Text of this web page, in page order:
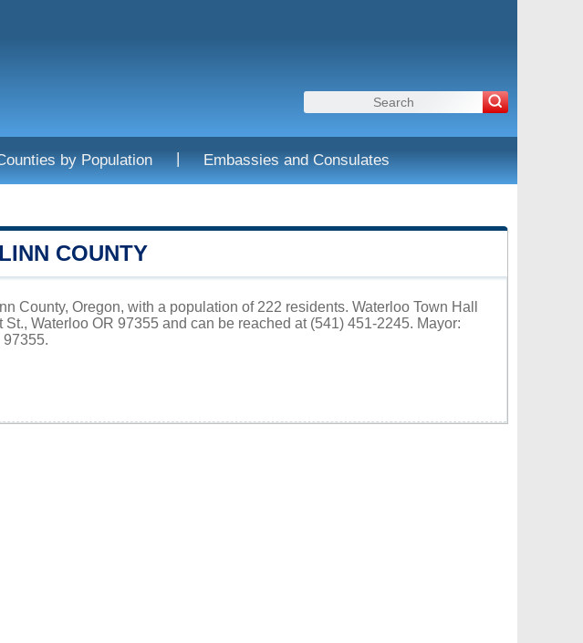
by Population | Embassies and Consulates
COUNTY
County, Oregon, with a population of 222 residents. Waterloo Town Hall
St., Waterloo OR 97355 and can be reached at (541) 451-2245. Mayor:
97355.